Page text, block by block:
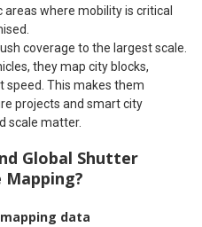
where mobility is critical
coverage to the largest scale.
they map city blocks,
speed. This makes them
projects and smart city
scale matter.
Global Shutter
data